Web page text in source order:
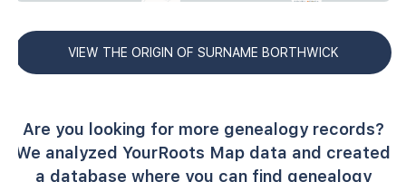
VIEW THE ORIGIN OF SURNAME BORTHWICK
Are you looking for more genealogy records?
We analyzed YourRoots Map data and created
a database where you can find genealogy